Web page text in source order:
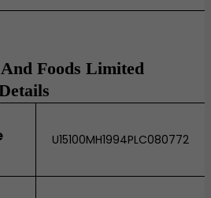
Foods Limited
U15100MH1994PLC080772